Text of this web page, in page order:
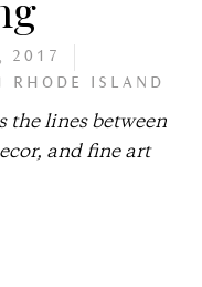
2017
RHODE ISLAND
the lines between
and fine art